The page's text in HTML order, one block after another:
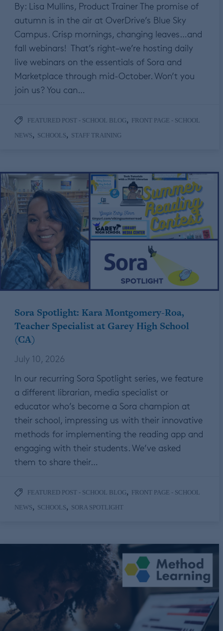
By: Lisa Mullins, Product Trainer The promise of
autumn is in the air at OverDrive’s Blue Sky
Campus. Crisp mornings, changing leaves…and
fall webinars! That’s right–we’re hosting daily
live webinars on the essentials of Sora and
Marketplace through mid-October. Won’t you
join us? You can…
FEATURED POST - SCHOOL BLOG, FRONT PAGE - SCHOOL
NEWS, SCHOOLS, STAFF TRAINING
Sora Spotlight: Kara Montgomery-Roa,
Teacher Specialist at Garey High School
(CA)
July 10, 2026
In our recurring Sora Spotlight series, we feature
a different librarian, media specialist or
educator who’s become a Sora champion at
their school, impressing us with their innovative
methods for implementing the reading app and
engaging with their students. We’ve asked
them to share their…
FEATURED POST - SCHOOL BLOG, FRONT PAGE - SCHOOL
NEWS, SCHOOLS, SORA SPOTLIGHT